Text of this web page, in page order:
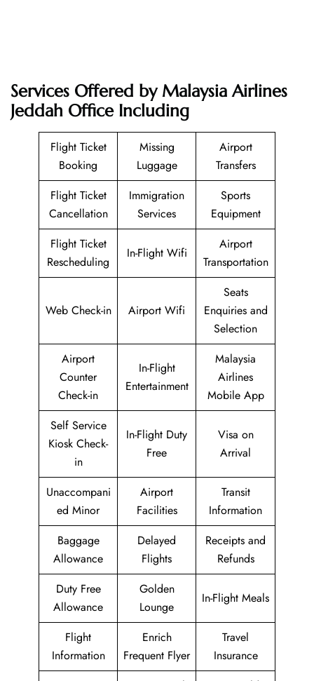
Services Offered by Malaysia Airlines
Jeddah Office Including
Flight Ticket
Booking
Missing
Luggage
Airport
Transfers
Flight Ticket
Cancellation
Immigration
Services
Sports
Equipment
Flight Ticket
Rescheduling
In-Flight Wifi
Airport
Transportation
Web Check-in Airport Wifi
Seats
Enquiries and
Selection
Airport
Counter
Check-in
In-Flight
Entertainment
Malaysia
Airlines
Mobile App
Self Service
Kiosk Check-
in
In-Flight Duty
Free
Visa on
Arrival
Unaccompani
ed Minor
Airport
Facilities
Transit
Information
Baggage
Allowance
Delayed
Flights
Receipts and
Refunds
Duty Free
Allowance
Golden
Lounge
In-Flight Meals
Flight
Information
Enrich
Frequent Flyer
Travel
Insurance